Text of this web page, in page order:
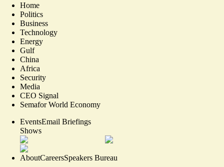
Home
Politics
Business
Technology
Energy
Gulf
China
Africa
Security
Media
CEO Signal
Semafor World Economy
EventsEmail Briefings
Shows
AboutCareersSpeakers Bureau